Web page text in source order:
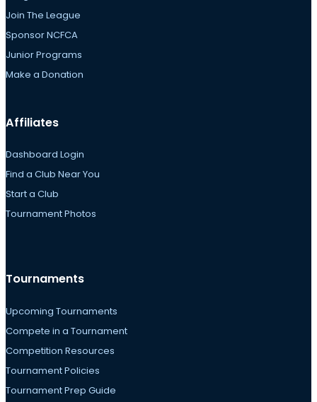
Join The League
Sponsor NCFCA
Junior Programs
Make a Donation
Affiliates
Dashboard Login
Find a Club Near You
Start a Club
Tournament Photos
Tournaments
Upcoming Tournaments
Compete in a Tournament
Competition Resources
Tournament Policies
Tournament Prep Guide